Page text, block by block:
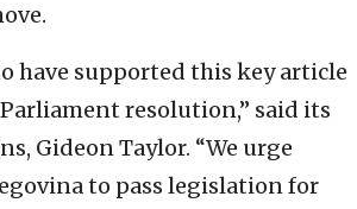
have supported this key article
resolution,” said its
Gideon Taylor. “We urge
to pass legislation for